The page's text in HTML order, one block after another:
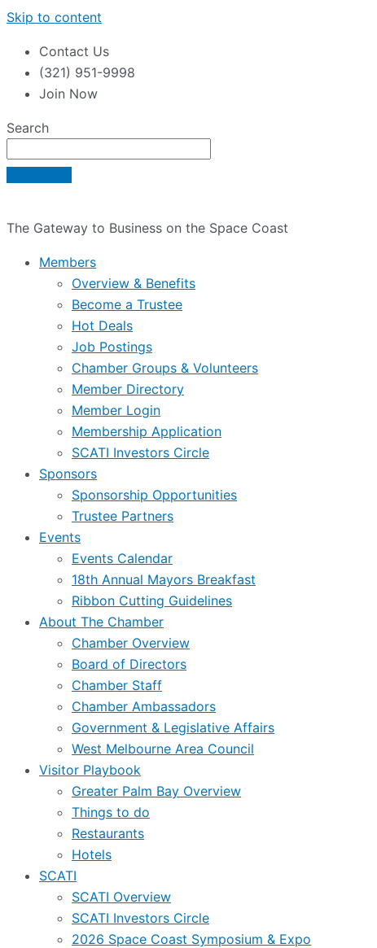
Skip to content
Contact Us
(321) 951-9998
Join Now
Search
The Gateway to Business on the Space Coast
Members
Overview & Benefits
Become a Trustee
Hot Deals
Job Postings
Chamber Groups & Volunteers
Member Directory
Member Login
Membership Application
SCATI Investors Circle
Sponsors
Sponsorship Opportunities
Trustee Partners
Events
Events Calendar
18th Annual Mayors Breakfast
Ribbon Cutting Guidelines
About The Chamber
Chamber Overview
Board of Directors
Chamber Staff
Chamber Ambassadors
Government & Legislative Affairs
West Melbourne Area Council
Visitor Playbook
Greater Palm Bay Overview
Things to do
Restaurants
Hotels
SCATI
SCATI Overview
SCATI Investors Circle
2026 Space Coast Symposium & Expo